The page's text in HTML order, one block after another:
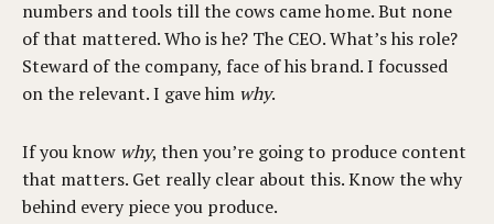
numbers and tools till the cows came home. But none
of that mattered. Who is he? The CEO. What’s his role?
Steward of the company, face of his brand. I focussed
on the relevant. I gave him why.
If you know why, then you’re going to produce content
that matters. Get really clear about this. Know the why
behind every piece you produce.